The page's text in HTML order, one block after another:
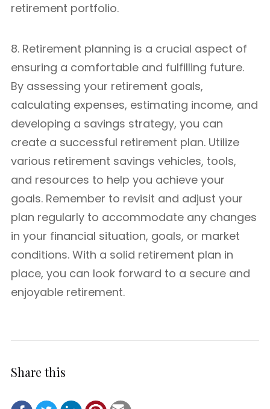
retirement portfolio.
8. Retirement planning is a crucial aspect of
ensuring a comfortable and fulfilling future.
By assessing your retirement goals,
calculating expenses, estimating income, and
developing a savings strategy, you can
create a successful retirement plan. Utilize
various retirement savings vehicles, tools,
and resources to help you achieve your
goals. Remember to revisit and adjust your
plan regularly to accommodate any changes
in your financial situation, goals, or market
conditions. With a solid retirement plan in
place, you can look forward to a secure and
enjoyable retirement.
Share this